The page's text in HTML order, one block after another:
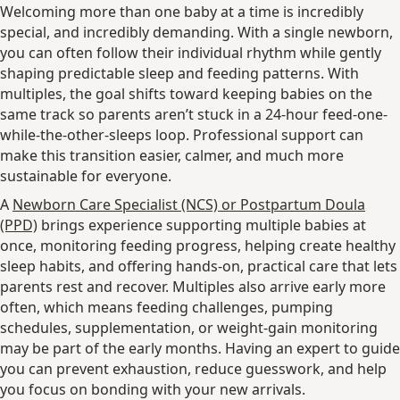
Welcoming more than one baby at a time is incredibly
special, and incredibly demanding. With a single newborn,
you can often follow their individual rhythm while gently
shaping predictable sleep and feeding patterns. With
multiples, the goal shifts toward keeping babies on the
same track so parents aren’t stuck in a 24-hour feed-one-
while-the-other-sleeps loop. Professional support can
make this transition easier, calmer, and much more
sustainable for everyone.
A Newborn Care Specialist (NCS) or Postpartum Doula
(PPD) brings experience supporting multiple babies at
once, monitoring feeding progress, helping create healthy
sleep habits, and offering hands-on, practical care that lets
parents rest and recover. Multiples also arrive early more
often, which means feeding challenges, pumping
schedules, supplementation, or weight-gain monitoring
may be part of the early months. Having an expert to guide
you can prevent exhaustion, reduce guesswork, and help
you focus on bonding with your new arrivals.